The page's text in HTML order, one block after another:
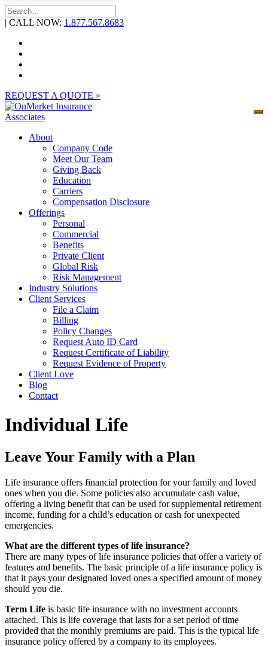
Skip
to
content
| CALL NOW: 1.877.567.8683
REQUEST A QUOTE »
About
Company Code
Meet Our Team
Giving Back
Education
Carriers
Compensation Disclosure
Offerings
Personal
Commercial
Benefits
Private Client
Global Risk
Risk Management
Industry Solutions
Client Services
File a Claim
Billing
Policy Changes
Request Auto ID Card
Request Certificate of Liability
Request Evidence of Property
Client Love
Blog
Contact
Individual Life
Leave Your Family with a Plan
Life insurance offers financial protection for your family and loved
ones when you die. Some policies also accumulate cash value,
offering a living benefit that can be used for supplemental retirement
income, funding for a child’s education or cash for unexpected
emergencies.
What are the different types of life insurance?
There are many types of life insurance policies that offer a variety of
features and benefits. The basic principle of a life insurance policy is
that it pays your designated loved ones a specified amount of money
should you die.
Term Life is basic life insurance with no investment accounts
attached. This is life coverage that lasts for a set period of time
provided that the monthly premiums are paid. This is the typical life
insurance policy offered by a company to its employees.